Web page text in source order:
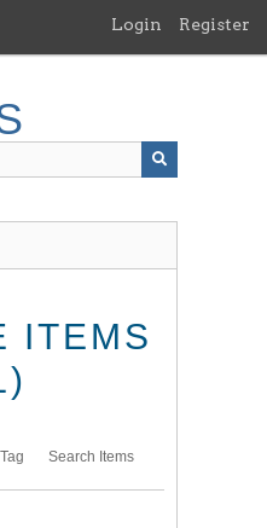
Login Register
ITEMS
Search Items